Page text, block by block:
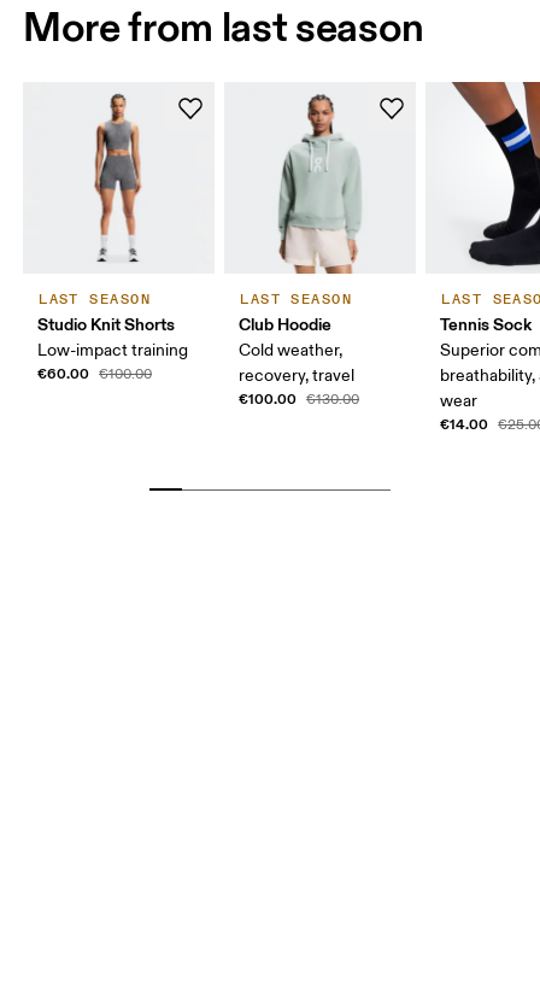
More from last season
LAST SEASON
Studio Knit Shorts
Low-impact training
€60.00 €100.00
LAST SEASON
Club Hoodie
Cold weather,
recovery, travel
€100.00 €130.00
LAST
Tennis Sock
Superior
breathability,
wear
€14.00